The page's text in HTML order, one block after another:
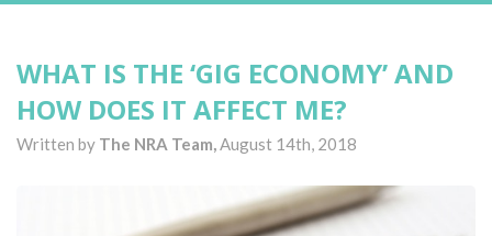
WHAT IS THE ‘GIG ECONOMY’ AND
HOW DOES IT AFFECT ME?
Written by The NRA Team,August 14th, 2018